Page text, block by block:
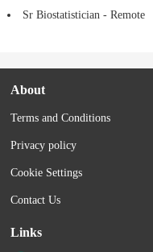
Sr Biostatistician - Remote
About
Terms and Conditions
Privacy policy
Cookie Settings
Contact Us
Links